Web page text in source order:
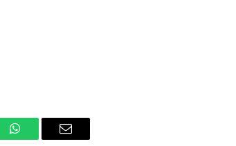
WhatsAppEmail